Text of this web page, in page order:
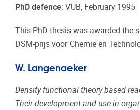
PhD defence: VUB, February 1995
This PhD thesis was awarded the
DSM-prijs voor Chemie en
W. Langenaeker
Density functional theory based
Their development and use in